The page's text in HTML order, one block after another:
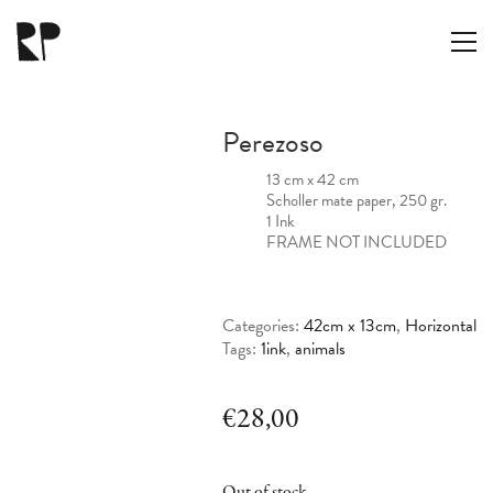
Perezoso
13 cm x 42 cm
Scholler mate paper, 250 gr.
1 Ink
FRAME NOT INCLUDED
Categories: 42cm x 13cm, Horizontal
Tags: 1ink, animals
€28,00